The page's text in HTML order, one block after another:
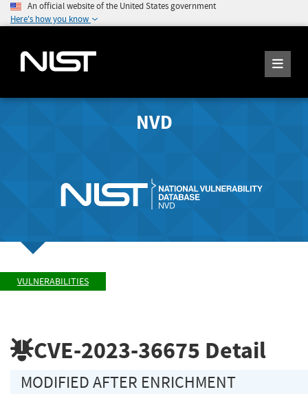
An official website of the United States government
Here's how you know
NVD
VULNERABILITIES
CVE-2023-36675 Detail
MODIFIED AFTER ENRICHMENT